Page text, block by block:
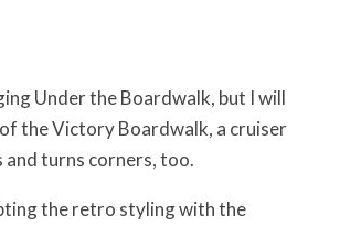
Under the Boardwalk, but I will
the Victory Boardwalk, a cruiser
turns corners, too.
the retro styling with the